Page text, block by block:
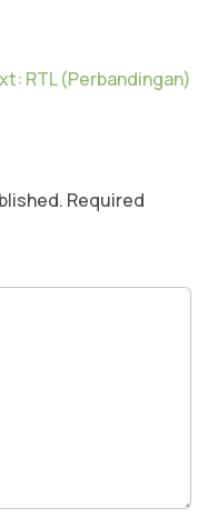
RTL (Perbandingan)
Required